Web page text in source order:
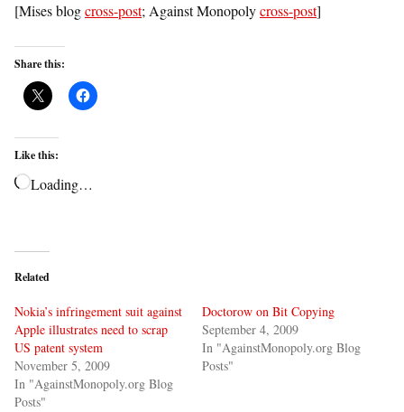
[Mises blogcross-post; Against Monopolycross-post]
Share this:
Like this:
Loading…
Related
Nokia’s infringement suit against
Apple illustrates need to scrap
US patent system
November 5, 2009
In "AgainstMonopoly.org Blog
Posts"
Doctorow on Bit Copying
September 4, 2009
In "AgainstMonopoly.org Blog
Posts"